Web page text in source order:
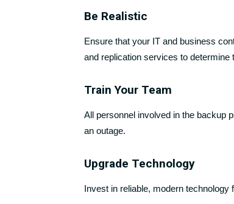
Be Realistic
Ensure that your IT and business
and replication services to determine
Train Your Team
All personnel involved in the backup
an outage.
Upgrade Technology
Invest in reliable, modern